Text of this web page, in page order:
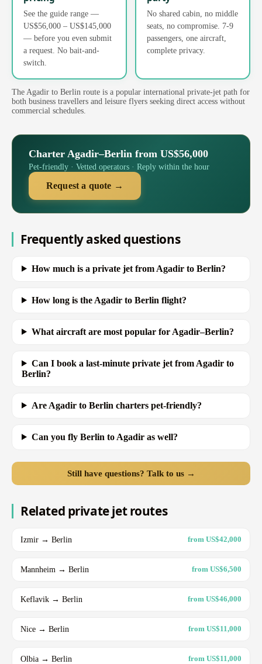
See the guide range —
US$56,000 – US$145,000
— before you even submit
a request. No bait-and-
switch.
No shared cabin, no middle
seats, no compromise. 7-9
passengers, one aircraft,
complete privacy.
The Agadir to Berlin route is a popular international private-jet path for
both business travellers and leisure flyers seeking direct access without
commercial schedules.
Charter Agadir–Berlin from US$56,000
Pet-friendly · Vetted operators · Reply within the hour
Request a quote →
Frequently asked questions
How much is a private jet from Agadir to Berlin?
How long is the Agadir to Berlin flight?
What aircraft are most popular for Agadir–Berlin?
Can I book a last-minute private jet from Agadir to
Berlin?
Are Agadir to Berlin charters pet-friendly?
Can you fly Berlin to Agadir as well?
Still have questions? Talk to us →
Related private jet routes
Izmir → Berlin from US$42,000
Mannheim → Berlin from US$6,500
Keflavik → Berlin from US$46,000
Nice → Berlin from US$11,000
Olbia → Berlin from US$11,000